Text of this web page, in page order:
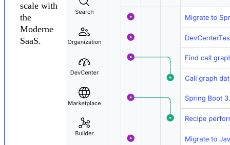
scale with
the
Moderne
SaaS.